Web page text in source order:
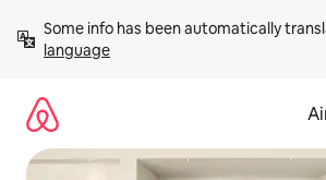
content
Some info has been automatically
language